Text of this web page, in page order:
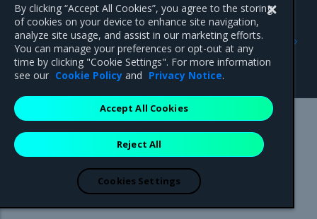
View OpenSearch
Dashboards
Previous
Export logs from
OpenSearch Dashboards to
CSV
Mirantis Inc.900 E Hamilton Avenue, Suite 650,
Campbell, CA 95008 +1-650-963-9828
are registered trademarks of Mirantis, Inc. All other trademarks are the
property of their respective owners.
By clicking “Accept All Cookies”, you agree to the storing
of cookies on your device to enhance site navigation,
analyze site usage, and assist in our marketing efforts.
You can manage your preferences or opt-out at any
time by clicking "Cookie Settings". For more information
see our Cookie Policy and Privacy Notice.
Reject All
Accept All Cookies
Cookies Settings